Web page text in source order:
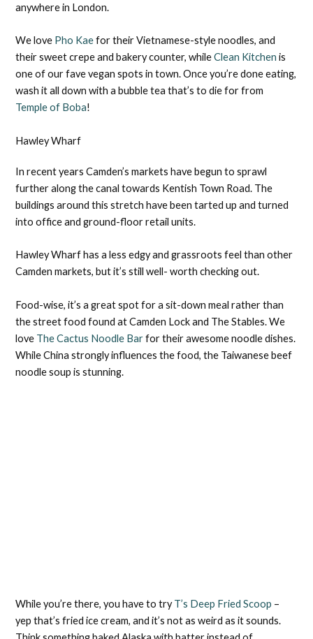
anywhere in London.
We love Pho Kaefor their Vietnamese-style noodles, and
their sweet crepe and bakery counter, whileClean Kitchen is
one of our fave vegan spots in town. Once you’re done eating,
wash it all down with a bubble tea that’s to die for from
Temple of Boba!
Hawley Wharf
In recent years Camden’s markets have begun to sprawl
further along the canal towards Kentish Town Road. The
buildings around this stretch have been tarted up and turned
into office and ground-floor retail units.
Hawley Wharf has a less edgy and grassroots feel than other
Camden markets, but it’s still well- worth checking out.
Food-wise, it’s a great spot for a sit-down meal rather than
the street food found at Camden Lock and The Stables. We
love The Cactus Noodle Barfor their awesome noodle dishes.
While China strongly influences the food, the Taiwanese beef
noodle soup is stunning.
While you’re there, you have to tryT’s Deep Fried Scoop –
yep that’s fried ice cream, and it’s not as weird as it sounds.